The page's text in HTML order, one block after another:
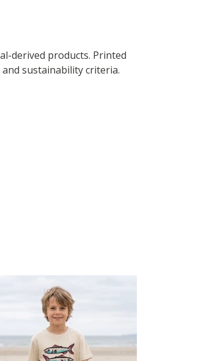
derived products. Printed
sustainability criteria.